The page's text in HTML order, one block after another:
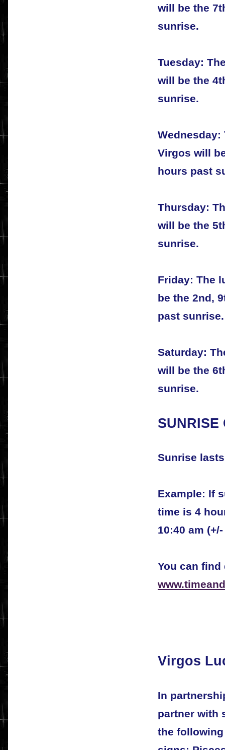
will be the
sunrise.
Tuesday:
will be the
sunrise.
Virgos will
hours past
Thursday:
will be the
sunrise.
Friday: The
be the 2nd,
past sunrise.
Saturday:
will be the
sunrise.
SUNRISE
Sunrise
Example: If
time is 4
10:40 am
You can
Virgos
In
partner with
the